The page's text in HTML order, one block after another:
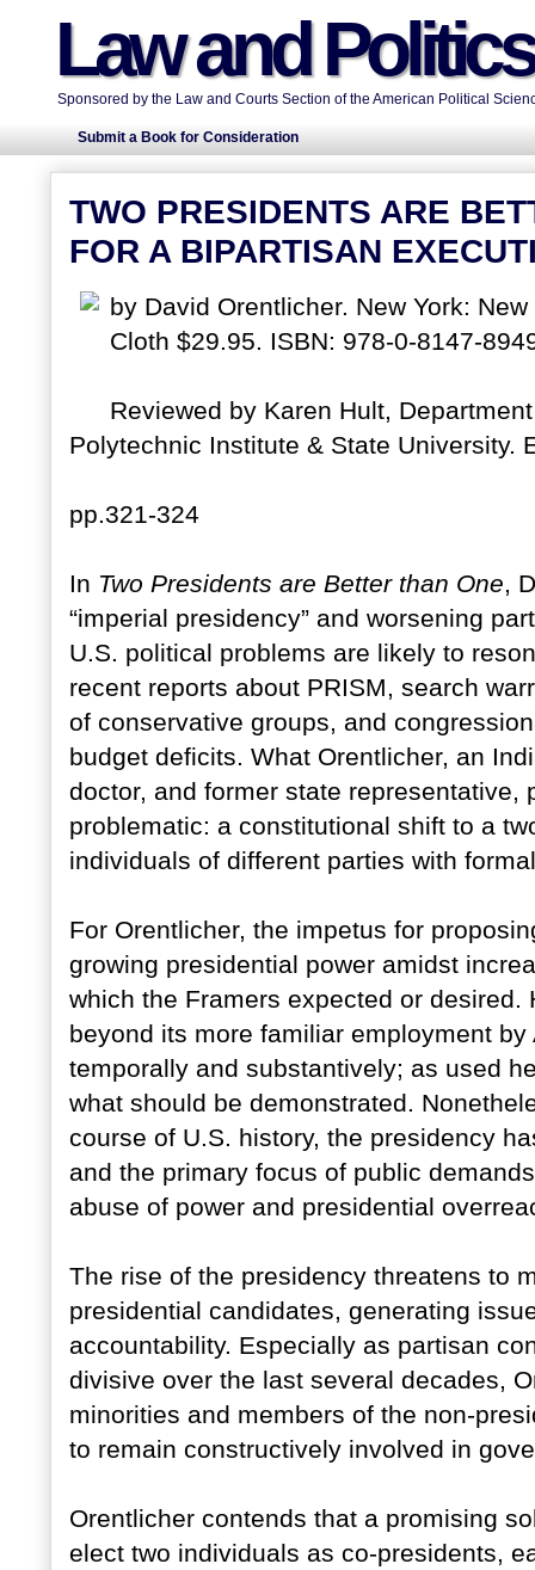
Law and
Sponsored by the Law and Courts Section of the American Political
Submit a Book for Consideration
TWO PRESIDENTS ARE
FOR A BIPARTISAN
by David Orentlicher. New York:
Cloth $29.95. ISBN: 978-0-8147-
Reviewed by Karen Hult,
Polytechnic Institute & State University.
pp.321-324
In Two Presidents are Better than One,
“imperial presidency” and worsening
U.S. political problems are likely to
recent reports about PRISM, search
of conservative groups, and
budget deficits. What Orentlicher, an
doctor, and former state representative,
problematic: a constitutional shift to a
individuals of different parties with
For Orentlicher, the impetus for
growing presidential power amidst
which the Framers expected or desired.
beyond its more familiar employment
temporally and substantively; as used
what should be demonstrated.
course of U.S. history, the presidency
and the primary focus of public
abuse of power and presidential
The rise of the presidency threatens to
presidential candidates, generating
accountability. Especially as partisan
divisive over the last several decades,
minorities and members of the non-
to remain constructively involved in
Orentlicher contends that a promising
elect two individuals as co-presidents,